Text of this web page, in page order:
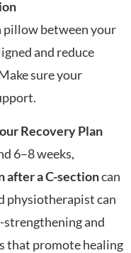
pillow between your
and reduce
sure your
Recovery Plan
6–8 weeks,
after a C-sectioncan
physiotherapist can
strengthening and
that promote healing